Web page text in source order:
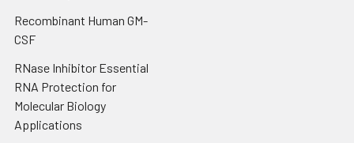
Recombinant Human GM-
CSF
RNase Inhibitor Essential
RNA Protection for
Molecular Biology
Applications